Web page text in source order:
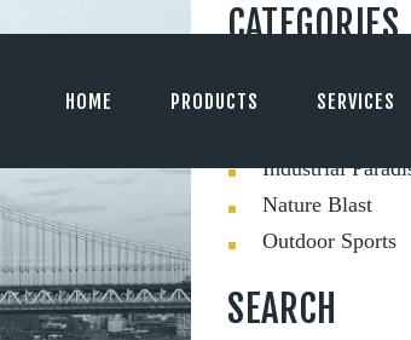
HOME PRODUCTS SERVICES
CATEGORIES
City Views
Industrial
Nature Blast
Outdoor Sports
SEARCH